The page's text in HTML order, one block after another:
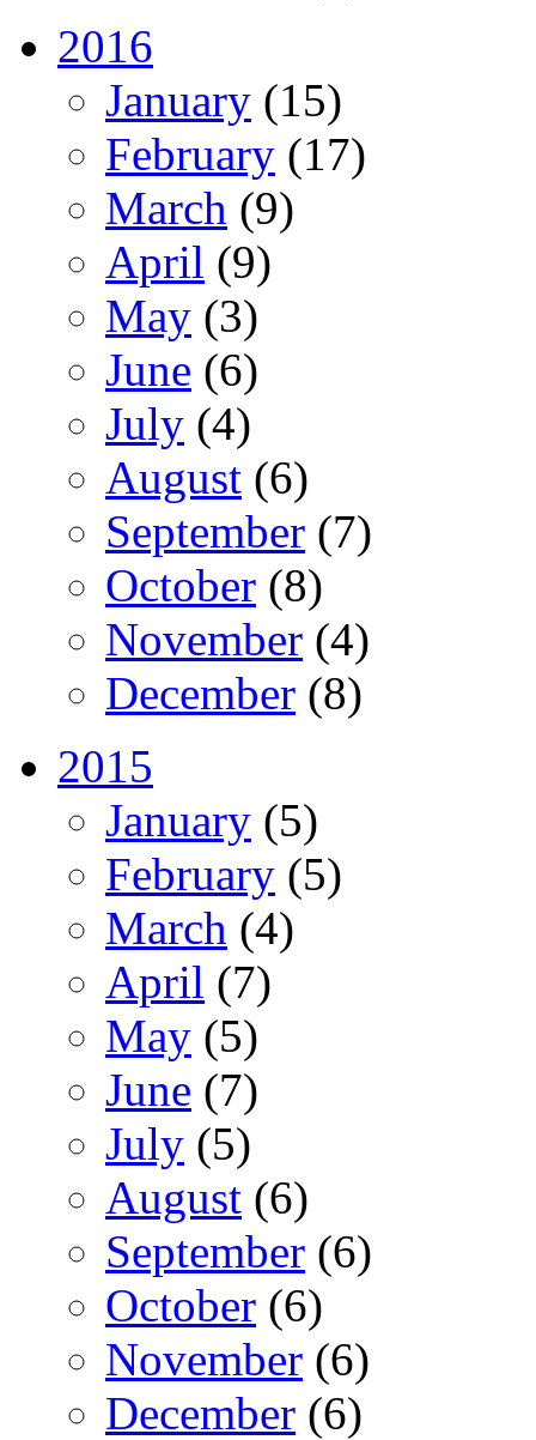
2016
January (15)
February (17)
March (9)
April (9)
May (3)
June (6)
July (4)
August (6)
September (7)
October (8)
November (4)
December (8)
2015
January (5)
February (5)
March (4)
April (7)
May (5)
June (7)
July (5)
August (6)
September (6)
October (6)
November (6)
December (6)